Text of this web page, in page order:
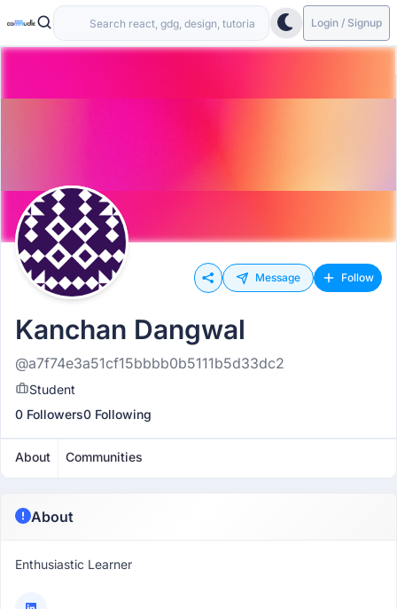
Login / Signup
Message Follow
Kanchan Dangwal
@a7f74e3a51cf15bbbb0b5111b5d33dc2
Student
0 Followers0 Following
About Communities
About
Enthusiastic Learner